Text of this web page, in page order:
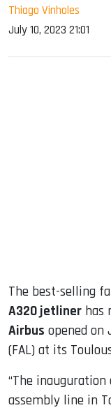
Thiago Vinholes
July 10, 2023 21:01
The best-selling
A320 jetliner has
Airbus opened on
(FAL) at its
“The
assembly line in